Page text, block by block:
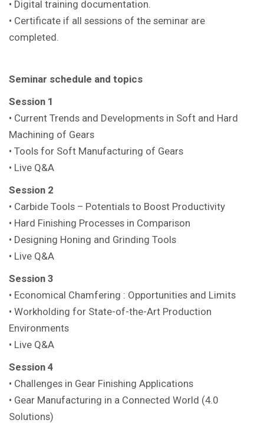
• Digital training documentation.
• Certificate if all sessions of the seminar are
completed.
Seminar schedule and topics
Session 1
• Current Trends and Developments in Soft and Hard
Machining of Gears
• Tools for Soft Manufacturing of Gears
• Live Q&A
Session 2
• Carbide Tools – Potentials to Boost Productivity
• Hard Finishing Processes in Comparison
• Designing Honing and Grinding Tools
• Live Q&A
Session 3
• Economical Chamfering : Opportunities and Limits
• Workholding for State-of-the-Art Production
Environments
• Live Q&A
Session 4
• Challenges in Gear Finishing Applications
• Gear Manufacturing in a Connected World (4.0
Solutions)